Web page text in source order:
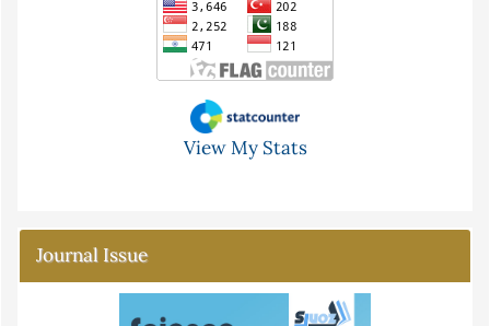
View My Stats
Journal Issue